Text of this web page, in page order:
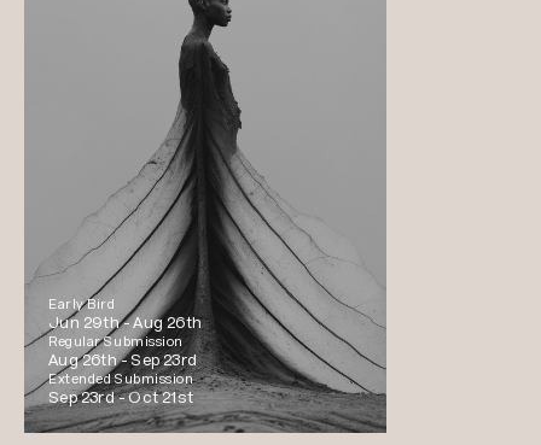
Early Bird
Jun 29th -Aug 26th
Regular Submission
Aug 26th -Sep 23rd
Extended Submission
Sep 23rd -Oct 21st